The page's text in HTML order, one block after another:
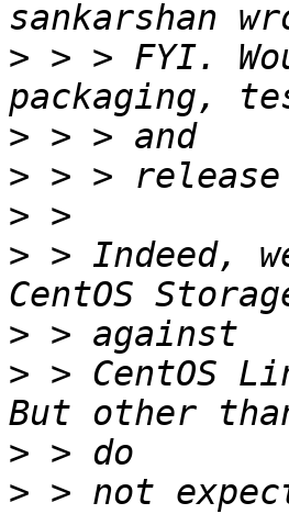
> > > FYI.
>
>
>
> > Indeed,
>
> > CentOS
>
> > not